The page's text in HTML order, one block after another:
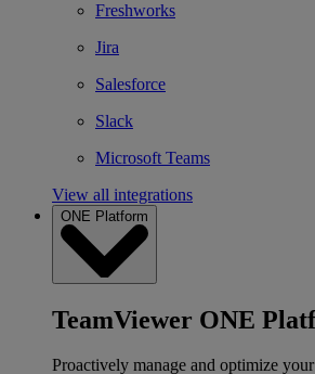
Freshworks
Jira
Salesforce
Slack
Microsoft Teams
View all integrations
ONE Platform
TeamViewer ONE
Proactively manage and optimize